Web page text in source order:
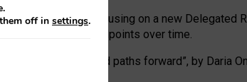
framework, focusing on a new Delegated
to track endpoints over time.
of data centres and paths forward”, by Daria
off in settings.